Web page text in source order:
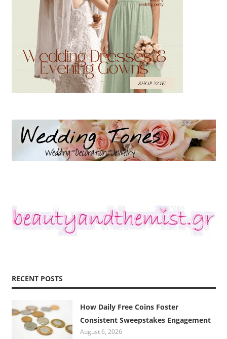
RECENT POSTS
How Daily Free Coins Foster
Consistent Sweepstakes Engagement
August 6, 2026